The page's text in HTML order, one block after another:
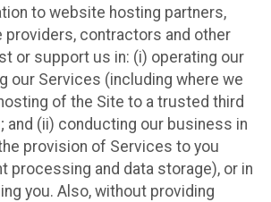
to website hosting partners,
providers, contractors and other
or support us in: (i) operating our
our Services (including where we
of the Site to a trusted third
and (ii) conducting our business in
provision of Services to you
processing and data storage), or in
you. Also, without providing